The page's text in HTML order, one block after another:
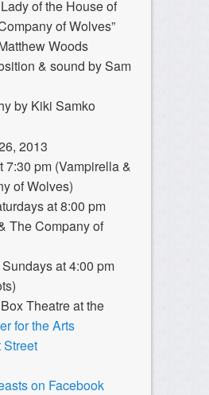
of the House of
of Wolves”
Woods
& sound by Sam
by Kiki Samko
2013
7:30 pm (Vampirella &
of Wolves)
at 8:00 pm
The Company of
at 4:00 pm
Theatre at the
for the Arts
Street
on Facebook